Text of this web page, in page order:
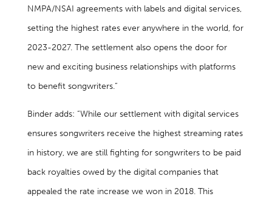
NMPA/NSAI agreements with labels and digital services,
setting the highest rates ever anywhere in the world, for
2023-2027. The settlement also opens the door for
new and exciting business relationships with platforms
to benefit songwriters.”
Binder adds: “While our settlement with digital services
ensures songwriters receive the highest streaming rates
in history, we are still fighting for songwriters to be paid
back royalties owed by the digital companies that
appealed the rate increase we won in 2018. This